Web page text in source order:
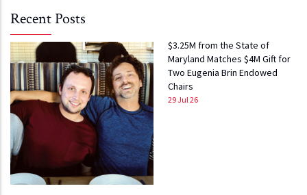
Recent Posts
$3.25M from the State of
Maryland Matches $4M Gift for
Two Eugenia Brin Endowed
Chairs
29 Jul 26